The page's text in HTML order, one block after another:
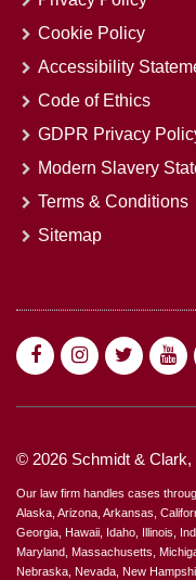
Cookie Policy
Accessibility
Code of Ethics
GDPR Privacy
Modern Slavery
Terms & Conditions
Sitemap
© 2026 Schmidt & Clark,
Our law firm handles cases
Alaska, Arizona, Arkansas,
Georgia, Hawaii, Idaho, Illinois,
Maryland, Massachusetts,
Nebraska, Nevada, New